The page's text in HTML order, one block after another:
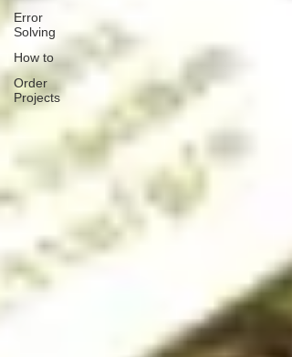
Error
Solving
How to
Order
Projects